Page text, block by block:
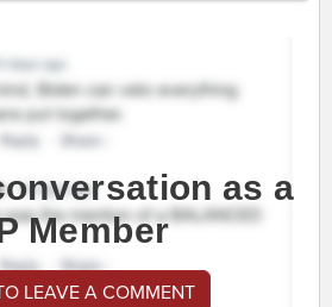
as a
Member
LEAVE A COMMENT